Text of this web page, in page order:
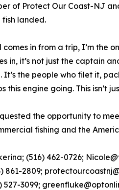
of Protect Our Coast-NJ
landed.
comes in from a trip, I’m the
in, it’s not just the captain
It’s the people who filet it,
this engine going. This isn’t
the opportunity to
fishing and the
(516) 462-0726;
861-2809;
527-3099;